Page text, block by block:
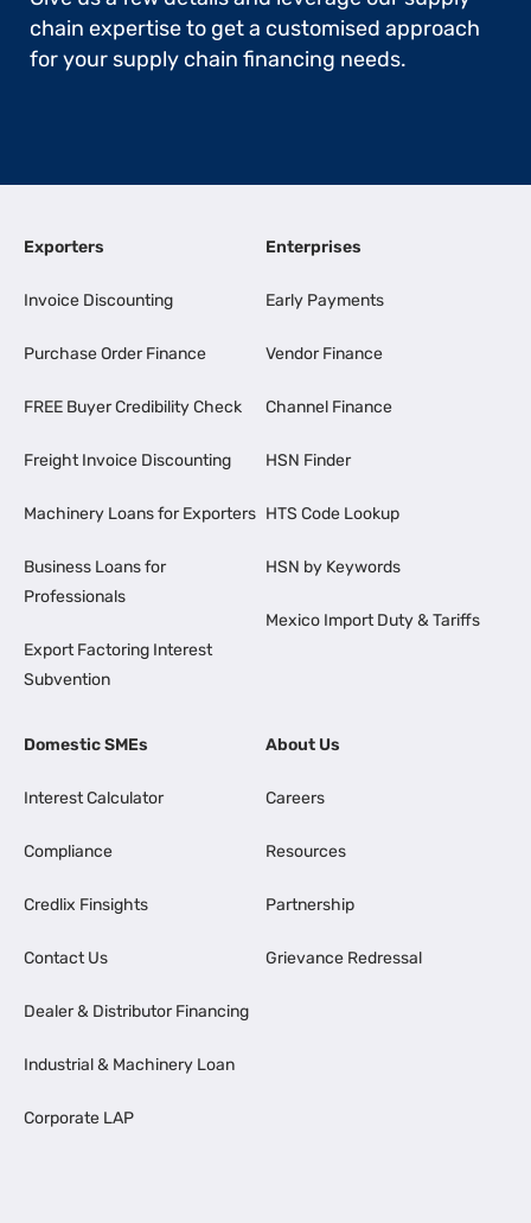
chain expertise to get a customised approach
for your supply chain financing needs.
Exporters
Invoice Discounting
Purchase Order Finance
FREE Buyer Credibility Check
Freight Invoice Discounting
Machinery Loans for Exporters
Business Loans for
Professionals
Export Factoring Interest
Subvention
Enterprises
Early Payments
Vendor Finance
Channel Finance
HSN Finder
HTS Code Lookup
HSN by Keywords
Mexico Import Duty & Tariffs
Domestic SMEs
Interest Calculator
Compliance
Credlix Finsights
Contact Us
Dealer & Distributor Financing
Industrial & Machinery Loan
Corporate LAP
About Us
Careers
Resources
Partnership
Grievance Redressal